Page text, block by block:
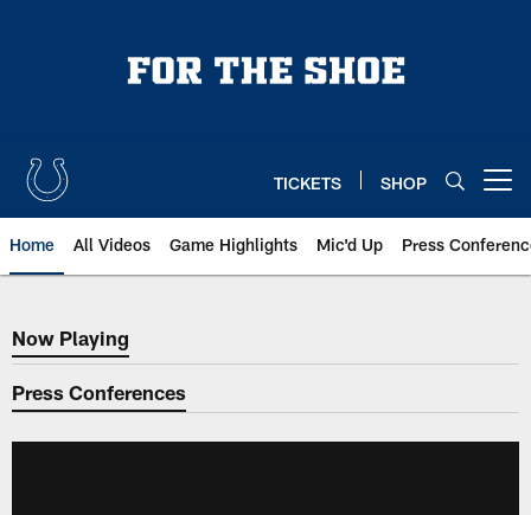
TICKETS SHOP
Home All Videos Game Highlights Mic'd Up Press
Now Playing
Now Playing
Press Conferences